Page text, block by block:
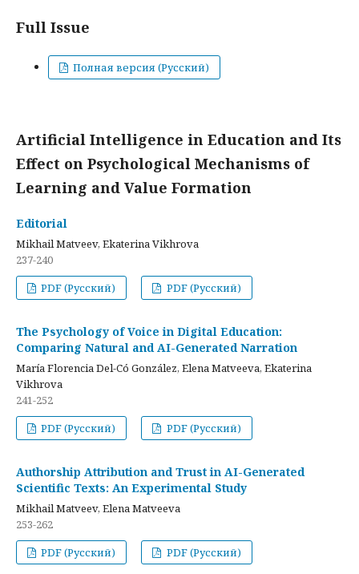
Full Issue
Полная версия (Русский)
Artificial Intelligence in Education and Its
Effect on Psychological Mechanisms of
Learning and Value Formation
Editorial
Mikhail Matveev, Ekaterina Vikhrova
237-240
PDF (Русский)
PDF (Русский)
The Psychology of Voice in Digital Education:
Comparing Natural and AI-Generated Narration
María Florencia Del-Có González, Elena Matveeva, Ekaterina
Vikhrova
241-252
PDF (Русский)
PDF (Русский)
Authorship Attribution and Trust in AI-Generated
Scientific Texts: An Experimental Study
Mikhail Matveev, Elena Matveeva
253-262
PDF (Русский)
PDF (Русский)